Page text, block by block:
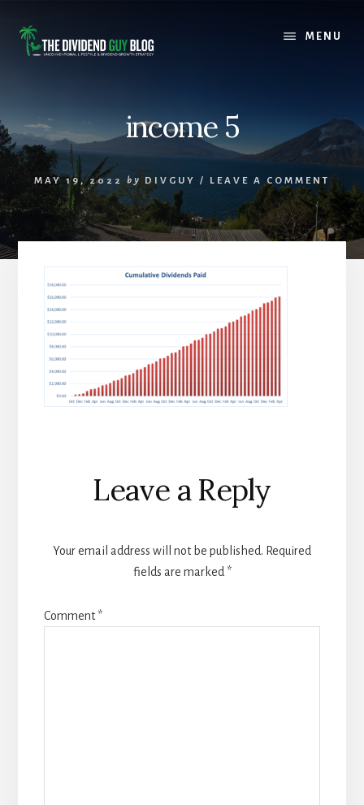
content
footer
MENU
income 5
MAY 19, 2022 by DIVGUY / LEAVE A COMMENT
Reader
Interactions
Leave a Reply
Your email address will not be published. Required
fields are marked *
Comment*